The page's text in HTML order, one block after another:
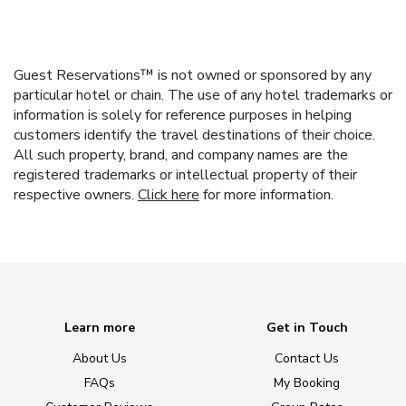
Guest Reservations™ is not owned or sponsored by any
particular hotel or chain. The use of any hotel trademarks or
information is solely for reference purposes in helping
customers identify the travel destinations of their choice.
All such property, brand, and company names are the
registered trademarks or intellectual property of their
respective owners. Click here for more information.
Learn more
About Us
FAQs
Get in Touch
Contact Us
My Booking